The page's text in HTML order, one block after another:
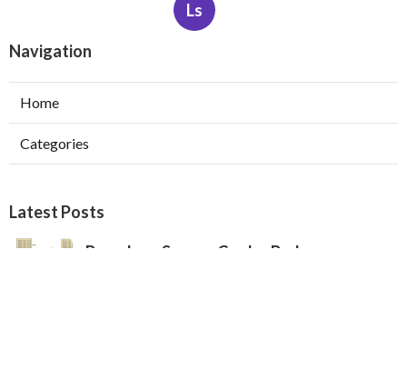
Ls
Navigation
Home
Categories
Latest Posts
Pasadena Swamp Cooler Pad